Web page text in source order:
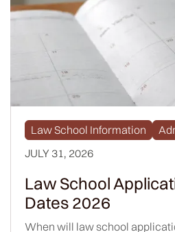
Law School Information
JULY 31, 2026
Law School
Dates 2026
When will law school